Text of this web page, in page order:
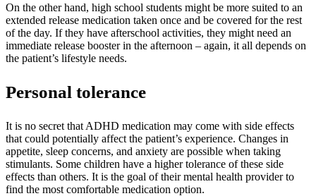
On the other hand, high school students might be more suited to an
extended release medication taken once and be covered for the rest
of the day. If they have afterschool activities, they might need an
immediate release booster in the afternoon – again, it all depends on
the patient’s lifestyle needs.
Personal tolerance
It is no secret that ADHD medication may come with side effects
that could potentially affect the patient’s experience. Changes in
appetite, sleep concerns, and anxiety are possible when taking
stimulants. Some children have a higher tolerance of these side
effects than others. It is the goal of their mental health provider to
find the most comfortable medication option.